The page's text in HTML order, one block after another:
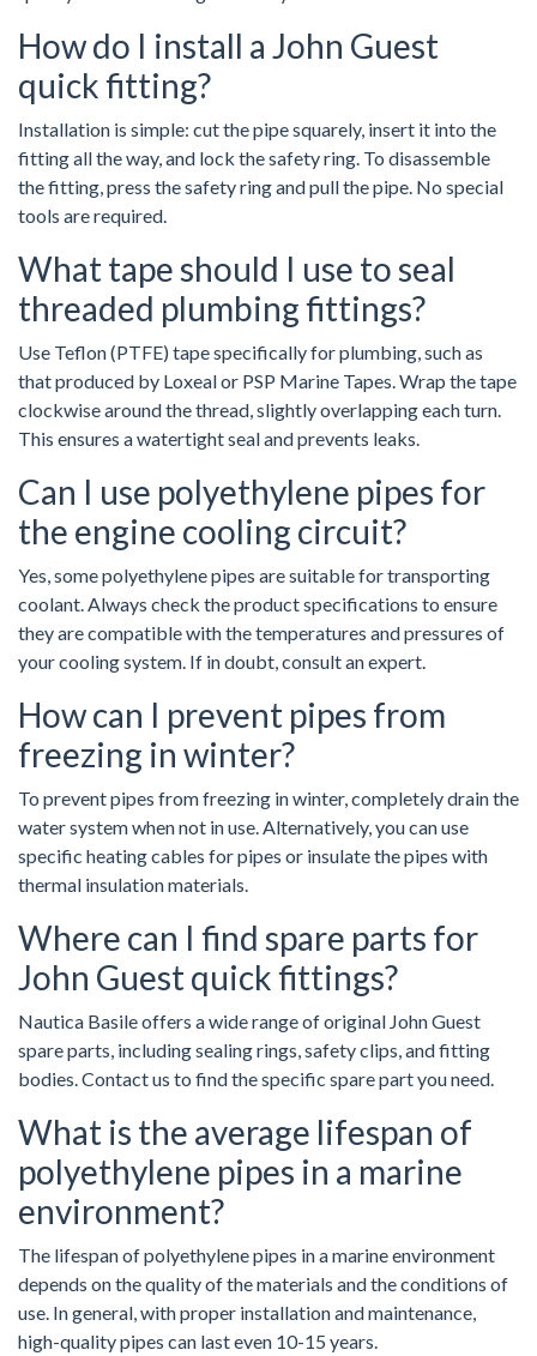
How do I install a John Guest
quick fitting?
Installation is simple: cut the pipe squarely, insert it into the
fitting all the way, and lock the safety ring. To disassemble
the fitting, press the safety ring and pull the pipe. No special
tools are required.
What tape should I use to seal
threaded plumbing fittings?
Use Teflon (PTFE) tape specifically for plumbing, such as
that produced by Loxeal or PSP Marine Tapes. Wrap the tape
clockwise around the thread, slightly overlapping each turn.
This ensures a watertight seal and prevents leaks.
Can I use polyethylene pipes for
the engine cooling circuit?
Yes, some polyethylene pipes are suitable for transporting
coolant. Always check the product specifications to ensure
they are compatible with the temperatures and pressures of
your cooling system. If in doubt, consult an expert.
How can I prevent pipes from
freezing in winter?
To prevent pipes from freezing in winter, completely drain the
water system when not in use. Alternatively, you can use
specific heating cables for pipes or insulate the pipes with
thermal insulation materials.
Where can I find spare parts for
John Guest quick fittings?
Nautica Basile offers a wide range of original John Guest
spare parts, including sealing rings, safety clips, and fitting
bodies. Contact us to find the specific spare part you need.
What is the average lifespan of
polyethylene pipes in a marine
environment?
The lifespan of polyethylene pipes in a marine environment
depends on the quality of the materials and the conditions of
use. In general, with proper installation and maintenance,
high-quality pipes can last even 10-15 years.